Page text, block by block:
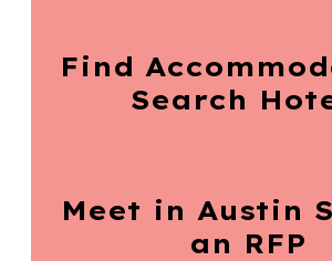
Find
Search
Meet in Austin
an RFP